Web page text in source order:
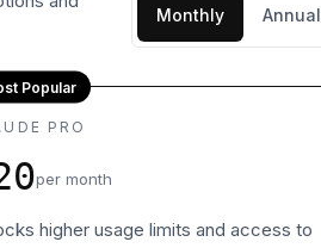
Monthly Annual
Popular
PRO
per month
higher usage limits and access to